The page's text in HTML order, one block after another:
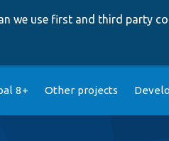
we use first and third party
8+ Other projects